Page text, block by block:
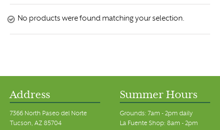
No products were found matching your selection.
Address
7366 North Paseo del Norte
Tucson, AZ 85704
Summer Hours
Grounds: 7am - 2pm daily
La Fuente Shop: 8am - 2pm